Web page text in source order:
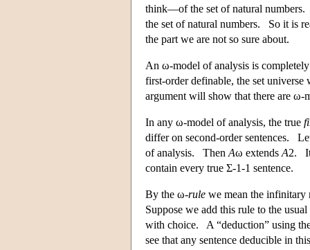
think—of the set of natural numbers.
the set of natural numbers. So it is
the part we are not so sure about.
An ω-model of analysis is
first-order definable, the set
argument will show that there are ω-
In any ω-model of analysis, the true
differ on second-order sentences.
of analysis. Then Aω extends A2. It
contain every true Σ-1-1 sentence.
By the ω-rule we mean the
Suppose we add this rule to the
with choice. A “deduction” using
see that any sentence deducible in